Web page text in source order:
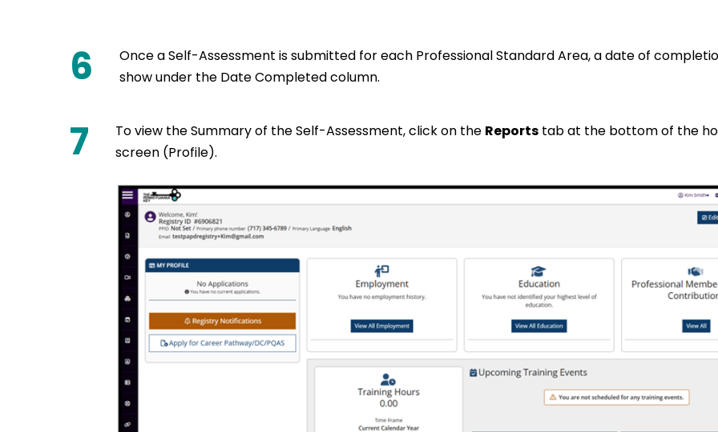
6
Once a Self-Assessment is submitted for each Professional Standard Area, a date of
show under the Date Completed column.
7 To view the Summary of the Self-Assessment, click on the Reports tab at the bottom of the
screen (Profile).